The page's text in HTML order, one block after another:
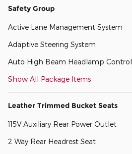
Safety Group
Active Lane Management System
Adaptive Steering System
Auto High Beam Headlamp Control
Show All Package Items
Leather Trimmed Bucket Seats
115V Auxiliary Rear Power Outlet
2 Way Rear Headrest Seat